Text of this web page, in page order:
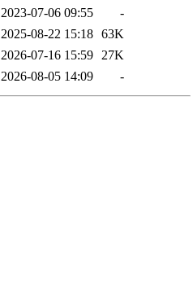
2023-07-06 09:55
-
2025-08-22 15:18 63K
2026-07-16 15:59 27K
2026-08-05 14:09 -